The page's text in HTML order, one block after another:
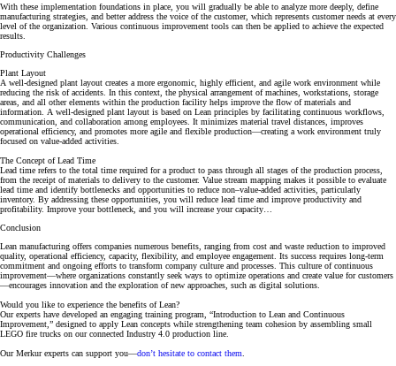
With these implementation foundations in place, you will gradually be able to analyze more deeply, define
manufacturing strategies, and better address the voice of the customer, which represents customer needs at every
level of the organization. Various continuous improvement tools can then be applied to achieve the expected
results.
Productivity Challenges
Plant Layout
A well-designed plant layout creates a more ergonomic, highly efficient, and agile work environment while
reducing the risk of accidents. In this context, the physical arrangement of machines, workstations, storage
areas, and all other elements within the production facility helps improve the flow of materials and
information. A well-designed plant layout is based on Lean principles by facilitating continuous workflows,
communication, and collaboration among employees. It minimizes material travel distances, improves
operational efficiency, and promotes more agile and flexible production—creating a work environment truly
focused on value-added activities.
The Concept of Lead Time
Lead time refers to the total time required for a product to pass through all stages of the production process,
from the receipt of materials to delivery to the customer. Value stream mapping makes it possible to evaluate
lead time and identify bottlenecks and opportunities to reduce non–value-added activities, particularly
inventory. By addressing these opportunities, you will reduce lead time and improve productivity and
profitability. Improve your bottleneck, and you will increase your capacity…
Conclusion
Lean manufacturing offers companies numerous benefits, ranging from cost and waste reduction to improved
quality, operational efficiency, capacity, flexibility, and employee engagement. Its success requires long-term
commitment and ongoing efforts to transform company culture and processes. This culture of continuous
improvement—where organizations constantly seek ways to optimize operations and create value for customers
—encourages innovation and the exploration of new approaches, such as digital solutions.
Would you like to experience the benefits of Lean?
Our experts have developed an engaging training program, “Introduction to Lean and Continuous
Improvement,” designed to apply Lean concepts while strengthening team cohesion by assembling small
LEGO fire trucks on our connected Industry 4.0 production line.
Our Merkur experts can support you—don’t hesitate to contact them